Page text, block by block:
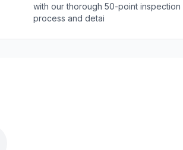
with our thorough 50-point inspection
process and detai